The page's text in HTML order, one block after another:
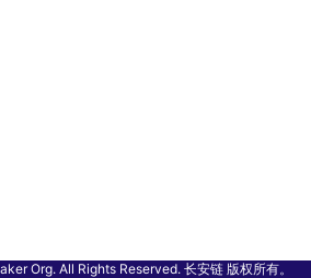
Org. All Rights Reserved. 长安链 版权所有。